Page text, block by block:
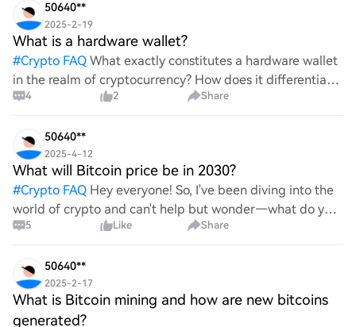
50640**
2025-2-19
What is a hardware wallet?
#Crypto FAQ What exactly constitutes a hardware wallet
in the realm of cryptocurrency? How does it differentiate
itself from other storage solutions, and what specific
4 2 Share
50640**
2025-4-12
What will Bitcoin price be in 2030?
#Crypto FAQ Hey everyone! So, I've been diving into the
world of crypto and can't help but wonder—what do you
all think Bitcoin's price will look like in 2030? It's such a
5 Like Share
50640**
2025-2-17
What is Bitcoin mining and how are new bitcoins
generated?